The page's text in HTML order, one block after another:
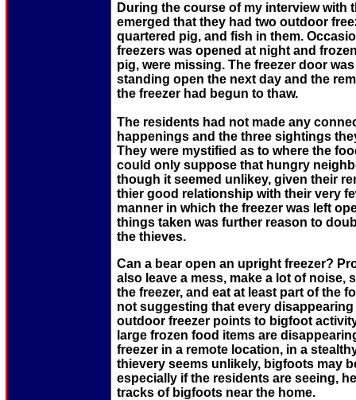
During the course of my interview with
emerged that they had two outdoor
quartered pig, and fish in them.
freezers was opened at night and
pig, were missing. The freezer door
standing open the next day and the
the freezer had begun to thaw.
The residents had not made any
happenings and the three sightings
They were mystified as to where the
could only suppose that hungry
though it seemed unlikey, given their
thier good relationship with their very
manner in which the freezer was left
things taken was further reason to
the thieves.
Can a bear open an upright freezer?
also leave a mess, make a lot of noise,
the freezer, and eat at least part of the
not suggesting that every
outdoor freezer points to bigfoot
large frozen food items are
freezer in a remote location, in a
thievery seems unlikely, bigfoots may
especially if the residents are seeing,
tracks of bigfoots near the home.